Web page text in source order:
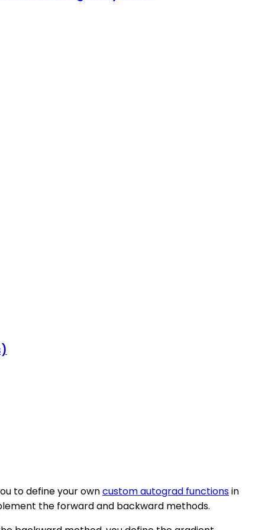
to define your owncustom autograd functionsin
the forward and backward methods.